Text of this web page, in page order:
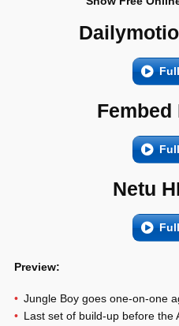
Fembed
Netu
Preview:
Jungle Boy goes one-on-one
Last set of build-up before the